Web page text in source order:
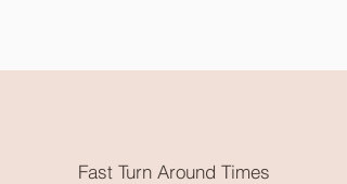
postage is available.
Fast Turn Around Times